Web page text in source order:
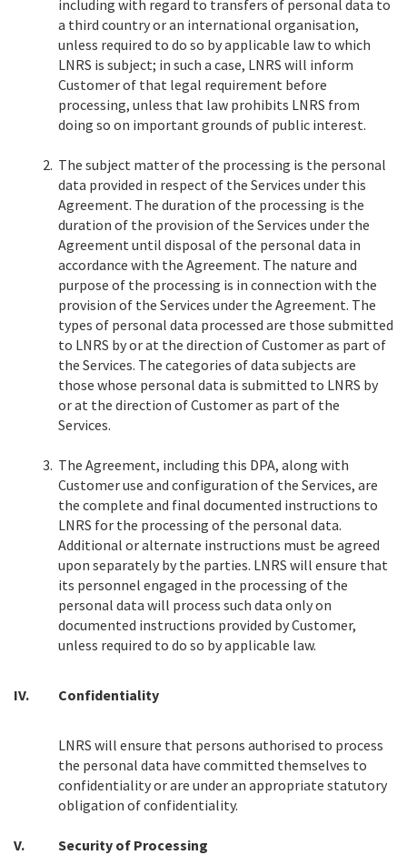
including with regard to transfers of personal data to
a third country or an international organisation,
unless required to do so by applicable law to which
LNRS is subject; in such a case, LNRS will inform
Customer of that legal requirement before
processing, unless that law prohibits LNRS from
doing so on important grounds of public interest.
2. The subject matter of the processing is the personal
data provided in respect of the Services under this
Agreement. The duration of the processing is the
duration of the provision of the Services under the
Agreement until disposal of the personal data in
accordance with the Agreement. The nature and
purpose of the processing is in connection with the
provision of the Services under the Agreement. The
types of personal data processed are those submitted
to LNRS by or at the direction of Customer as part of
the Services. The categories of data subjects are
those whose personal data is submitted to LNRS by
or at the direction of Customer as part of the
Services.
3. The Agreement, including this DPA, along with
Customer use and configuration of the Services, are
the complete and final documented instructions to
LNRS for the processing of the personal data.
Additional or alternate instructions must be agreed
upon separately by the parties. LNRS will ensure that
its personnel engaged in the processing of the
personal data will process such data only on
documented instructions provided by Customer,
unless required to do so by applicable law.
IV. Confidentiality
LNRS will ensure that persons authorised to process
the personal data have committed themselves to
confidentiality or are under an appropriate statutory
obligation of confidentiality.
V. Security of Processing